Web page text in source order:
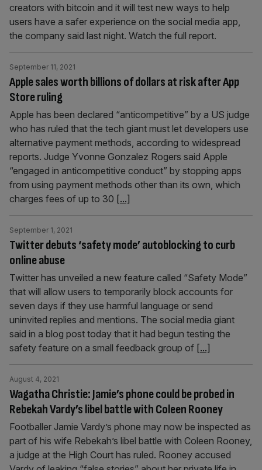
creators with bitcoin and it will test new ways to help
users have a safer experience on the social media app,
the company said last night. Watch the full report.
Apple sales worth billions of dollars at risk after App
Store ruling
September 11, 2021
Apple has been declared “anticompetitive” by a US judge
who has ruled that the tech giant must let developers use
alternative payment methods, according to widespread
reports. Judge Yvonne Gonzalez Rogers said Apple
“engaged in anticompetitive conduct” by stopping apps
from using payment methods other than its own, which
charges fees of up to 30 [...]
Twitter debuts ‘safety mode’ autoblocking to curb
online abuse
September 1, 2021
Twitter has unveiled a new feature called “Safety Mode”
that will allow users to temporarily block accounts for
seven days if they use harmful language or send
uninvited replies and mentions. The social media giant
said in a blog post today that it had begun testing the
safety feature on a small feedback group of [...]
Wagatha Christie: Jamie’s phone could be probed in
Rebekah Vardy’s libel battle with Coleen Rooney
August 4, 2021
Footballer Jamie Vardy’s phone may now be inspected as
part of his wife Rebekah’s libel battle with Coleen Rooney,
a judge at the High Court has ruled. Rooney accused